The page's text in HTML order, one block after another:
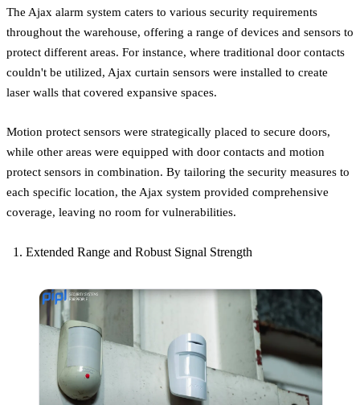
The Ajax alarm system caters to various security requirements
throughout the warehouse, offering a range of devices and sensors to
protect different areas. For instance, where traditional door contacts
couldn't be utilized, Ajax curtain sensors were installed to create
laser walls that covered expansive spaces.
Motion protect sensors were strategically placed to secure doors,
while other areas were equipped with door contacts and motion
protect sensors in combination. By tailoring the security measures to
each specific location, the Ajax system provided comprehensive
coverage, leaving no room for vulnerabilities.
Extended Range and Robust Signal Strength